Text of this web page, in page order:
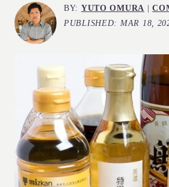
BY: YUTO OMURA |
PUBLISHED: MAR 18,